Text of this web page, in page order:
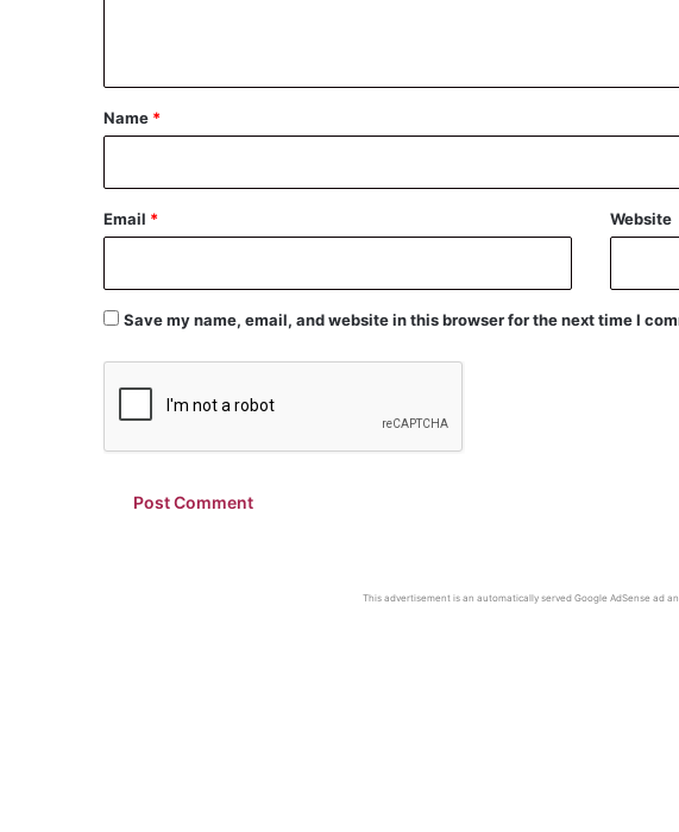
*
Name *
Email * Website
Save my name, email, and website in this browser for the next time I
This advertisement is an automatically served Google AdSense ad